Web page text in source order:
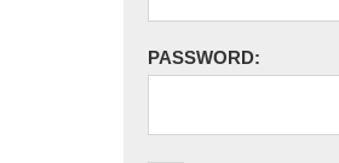
PASSWORD: